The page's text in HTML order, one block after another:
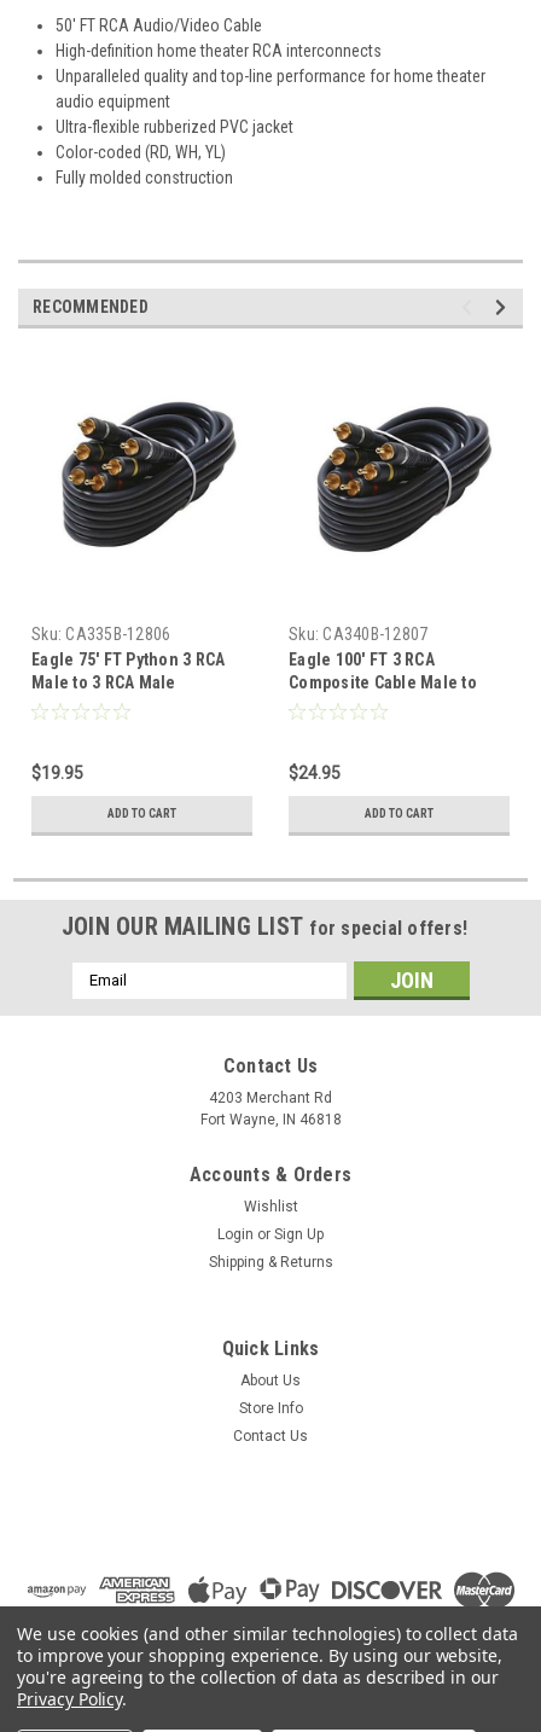
50' FT RCA Audio/Video Cable
High-definition home theater RCA interconnects
Unparalleled quality and top-line performance for home theater
audio equipment
Ultra-flexible rubberized PVC jacket
Color-coded (RD, WH, YL)
Fully molded construction
RECOMMENDED
Sku: CA335B-12806
Eagle 75' FT Python 3 RCA
Male to 3 RCA Male
Composite Cable Gold Plate
Theater Stereo RCA
Composite Cable
$19.95
ADD TO CART
Sku: CA340B-12807
Eagle 100' FT 3 RCA
Composite Cable Male to
Male Gold Python Home
Stereo RCA Composite Cable
$24.95
ADD TO CART
JOIN OUR MAILING LIST for special offers!
Email
Address
Contact Us
4203 Merchant Rd
Fort Wayne, IN 46818
Accounts & Orders
Wishlist
Login or Sign Up
Shipping & Returns
Quick Links
About Us
Store Info
Contact Us
We use cookies (and other similar technologies) to collect data
to improve your shopping experience. By using our website,
you're agreeing to the collection of data as described in our
Privacy Policy.